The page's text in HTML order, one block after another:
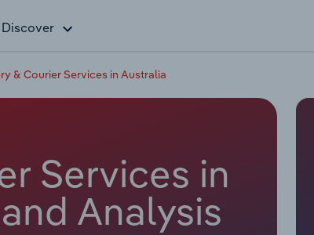
Discover
& Courier Services in Australia
Services in
Analysis